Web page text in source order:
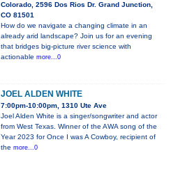
Colorado, 2596 Dos Rios Dr. Grand Junction,
CO 81501
How do we navigate a changing climate in an
already arid landscape? Join us for an evening
that bridges big-picture river science with
actionable more...0
JOEL ALDEN WHITE
7:00pm-10:00pm, 1310 Ute Ave
Joel Alden White is a singer/songwriter and actor
from West Texas. Winner of the AWA song of the
Year 2023 for Once I was A Cowboy, recipient of
the more...0